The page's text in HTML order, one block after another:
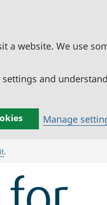
a website. We use
and
Manage
.